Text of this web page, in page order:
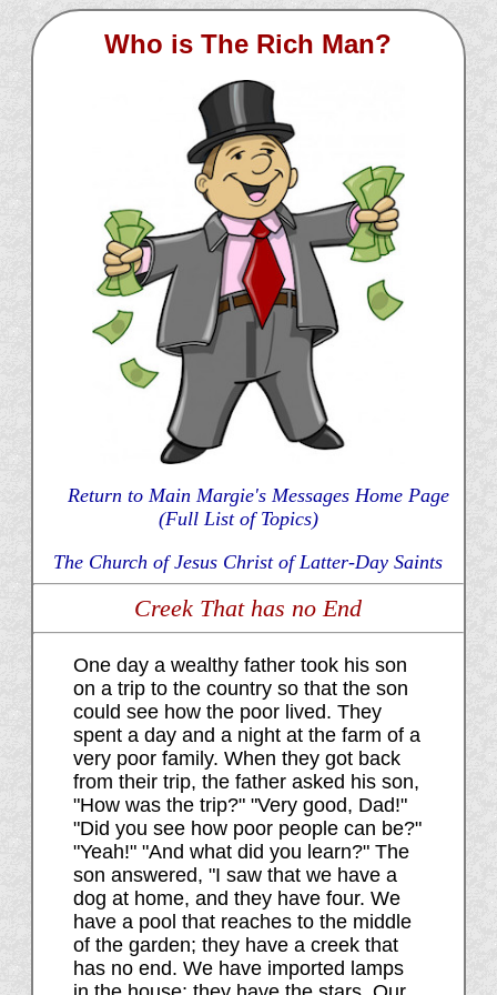
Who is The Rich Man?
Return to Main Margie's Messages Home Page
(Full List of Topics)
The Church of Jesus Christ of Latter-Day Saints
Creek That has no End
One day a wealthy father took his son
on a trip to the country so that the son
could see how the poor lived. They
spent a day and a night at the farm of a
very poor family. When they got back
from their trip, the father asked his son,
"How was the trip?" "Very good, Dad!"
"Did you see how poor people can be?"
"Yeah!" "And what did you learn?" The
son answered, "I saw that we have a
dog at home, and they have four. We
have a pool that reaches to the middle
of the garden; they have a creek that
has no end. We have imported lamps